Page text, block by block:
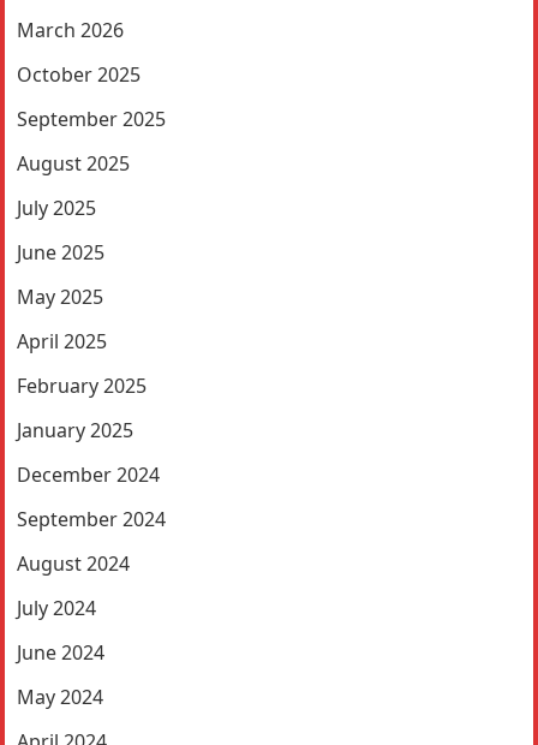
March 2026
October 2025
September 2025
August 2025
July 2025
June 2025
May 2025
April 2025
February 2025
January 2025
December 2024
September 2024
August 2024
July 2024
June 2024
May 2024